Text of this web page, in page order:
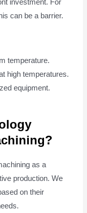
investment. For
can be a barrier.
temperature.
high temperatures.
equipment.
as a
production. We
on their